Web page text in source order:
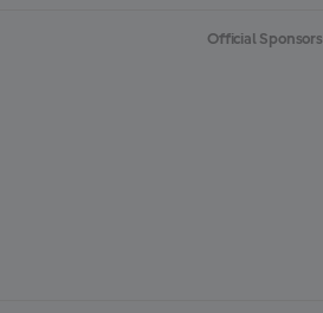
Official Sponsors